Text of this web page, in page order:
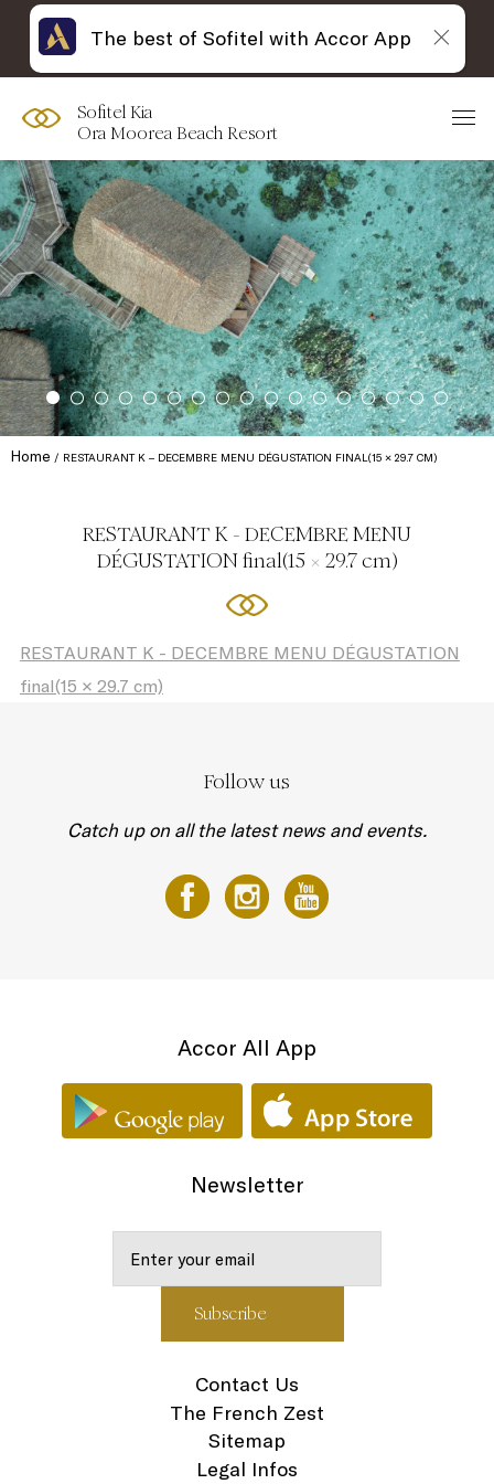
Sofitel Kia
Ora Moorea Beach Resort
Home RESTAURANT K – DECEMBRE MENU DÉGUSTATION FINAL(15 × 29.7 CM)
RESTAURANT K - DECEMBRE MENU
DÉGUSTATION final(15 × 29.7 cm)
RESTAURANT K - DECEMBRE MENU DÉGUSTATION
final(15 × 29.7 cm)
Follow us
Catch up on all the latest news and events.
Accor All App
Newsletter
Contact Us
The French Zest
Sitemap
Legal Infos
The best of Sofitel with Accor App